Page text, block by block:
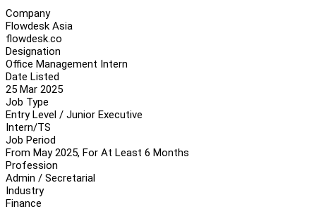
Company
Flowdesk Asia
flowdesk.co
Designation
Office Management Intern
Date Listed
25 Mar 2025
Job Type
Entry Level / Junior Executive
Intern/TS
Job Period
From May 2025, For At Least 6 Months
Profession
Admin / Secretarial
Industry
Finance